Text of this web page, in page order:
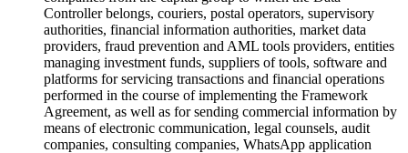
Controller belongs, couriers, postal operators, supervisory
authorities, financial information authorities, market data
providers, fraud prevention and AML tools providers, entities
managing investment funds, suppliers of tools, software and
platforms for servicing transactions and financial operations
performed in the course of implementing the Framework
Agreement, as well as for sending commercial information by
means of electronic communication, legal counsels, audit
companies, consulting companies, WhatsApp application